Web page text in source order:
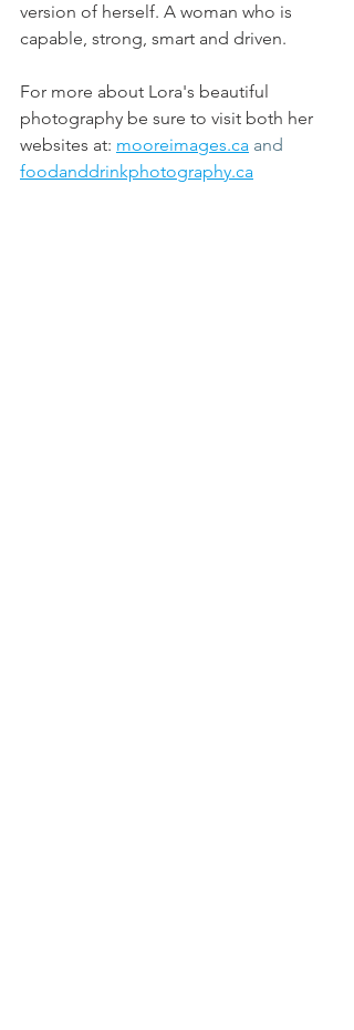
version of herself. A woman who is
capable, strong, smart and driven.
For more about Lora's beautiful
photography be sure to visit both her
websites at: mooreimages.ca and
foodanddrinkphotography.ca